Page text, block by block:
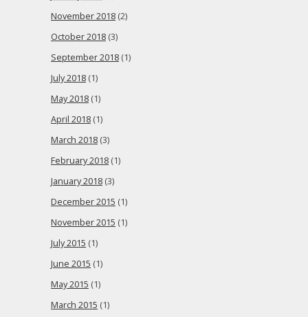
November 2018 (2)
October 2018 (3)
September 2018 (1)
July 2018 (1)
May 2018 (1)
April 2018 (1)
March 2018 (3)
February 2018 (1)
January 2018 (3)
December 2015 (1)
November 2015 (1)
July 2015 (1)
June 2015 (1)
May 2015 (1)
March 2015 (1)